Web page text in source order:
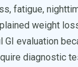
fatigue,
weight
GI evaluation
diagnostic